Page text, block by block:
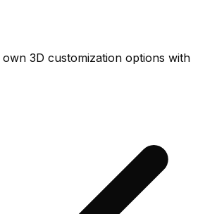
3D customization options with